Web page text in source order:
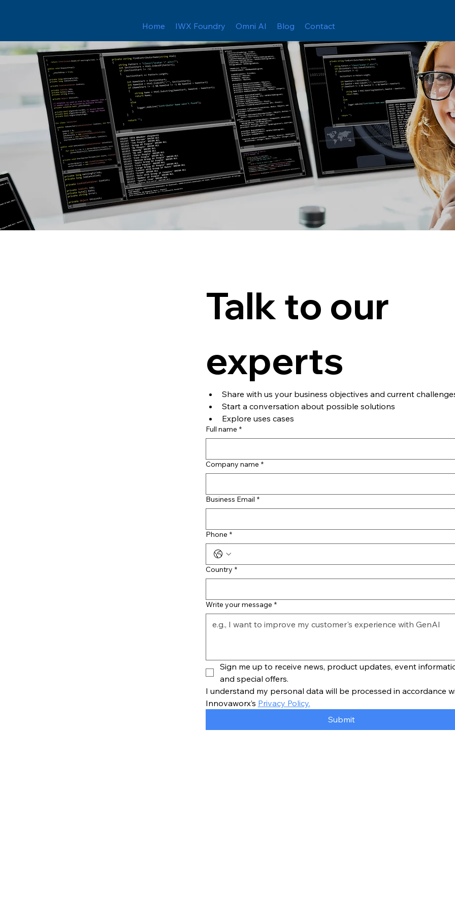
Home IWX Foundry Omni AI Blog Contact
Talk to our
experts
Share with us your business objectives and current
Start a conversation about possible solutions
Explore uses cases
Full name *
Company name *
Business Email *
Phone *
Country *
Write your message *
Sign me up to receive news, product updates, event
and special offers.
I understand my personal data will be processed in accordance
Innovaworx’s Privacy Policy.
Submit